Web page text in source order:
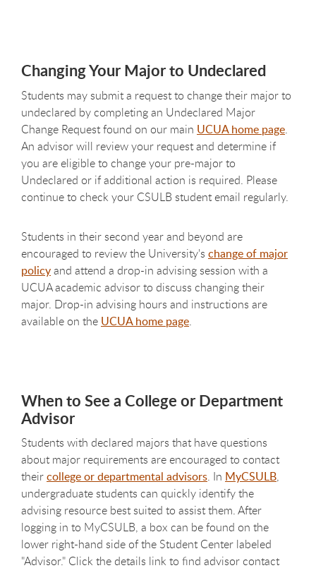
Changing Your Major to Undeclared
Students may submit a request to change their major to
undeclared by completing an Undeclared Major
Change Request found on our main UCUA home page.
An advisor will review your request and determine if
you are eligible to change your pre-major to
Undeclared or if additional action is required. Please
continue to check your CSULB student email regularly.
Students in their second year and beyond are
encouraged to review the University's change of major
policyand attend a drop-in advising session with a
UCUA academic advisor to discuss changing their
major. Drop-in advising hours and instructions are
available on the UCUA home page.
When to See a College or Department
Advisor
Students with declared majors that have questions
about major requirements are encouraged to contact
theircollege or departmental advisors. In MyCSULB,
undergraduate students can quickly identify the
advising resource best suited to assist them. After
logging in to MyCSULB, a box can be found on the
lower right-hand side of the Student Center labeled
"Advisor." Click the details link to find advisor contact